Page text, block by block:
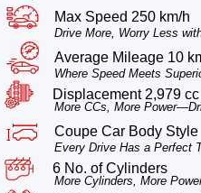
Max Speed 250 km/h
Drive More, Worry Less
Average Mileage 10
Where Speed Meets
Displacement 2,979 cc
More CCs, More
Coupe Car Body Style
Every Drive Has a Perfect
6 No. of Cylinders
More Cylinders, More